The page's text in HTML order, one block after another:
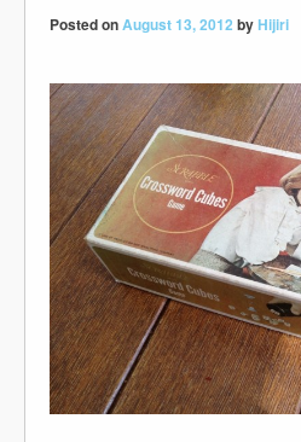
Posted onAugust 13, 2012 byHijiri